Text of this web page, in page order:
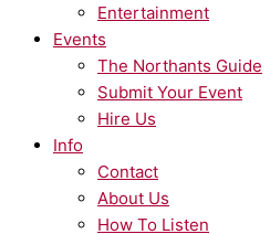
Entertainment
Events
The Northants Guide
Submit Your Event
Hire Us
Info
Contact
About Us
How To Listen